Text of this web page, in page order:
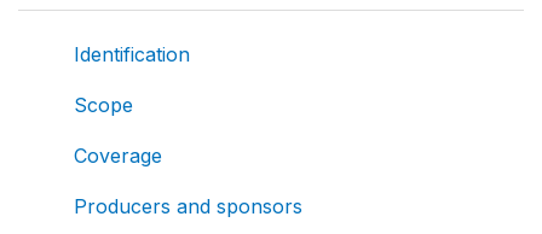
Identification
Scope
Coverage
Producers and sponsors